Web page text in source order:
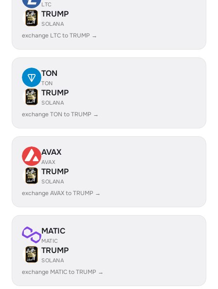
LTC
TRUMP
SOLANA
exchange LTC to TRUMP →
TON
TON
TRUMP
SOLANA
exchange TON to TRUMP →
AVAX
AVAX
TRUMP
SOLANA
exchange AVAX to TRUMP →
MATIC
MATIC
TRUMP
SOLANA
exchange MATIC to TRUMP →